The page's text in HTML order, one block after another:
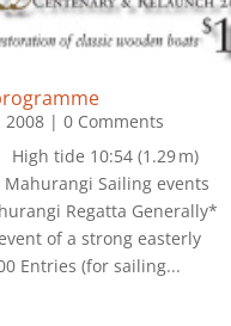
2008 | 0 Comments
tide 10:54 (1.29 m)
Sailing events
Regatta Generally*
of a strong easterly
Entries (for sailing...